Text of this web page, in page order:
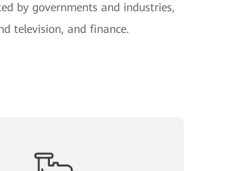
by governments and industries,
television, and finance.